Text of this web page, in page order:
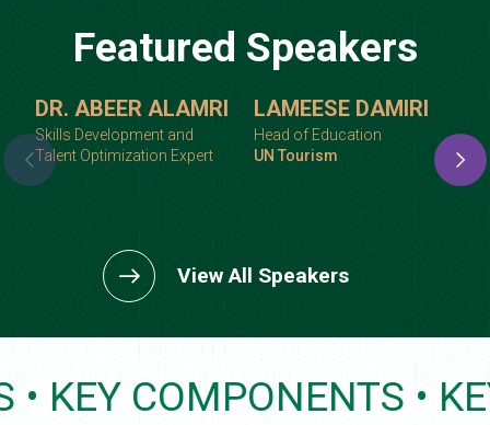
Featured Speakers
DR. ABEER ALAMRI
Skills Development and
Talent Optimization Expert
LAMEESE DAMIRI
Head of Education
UN Tourism
View All Speakers
• KEY